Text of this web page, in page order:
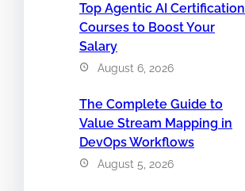
Top Agentic AI Certification
Courses to Boost Your
Salary
August 6, 2026
The Complete Guide to
Value Stream Mapping in
DevOps Workflows
August 5, 2026